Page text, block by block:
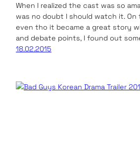
When I realized the cast was so
was no doubt I should watch it.
even tho it became a great story
and debate points, I found out
18.02.2015